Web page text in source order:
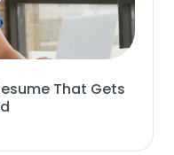
That Gets